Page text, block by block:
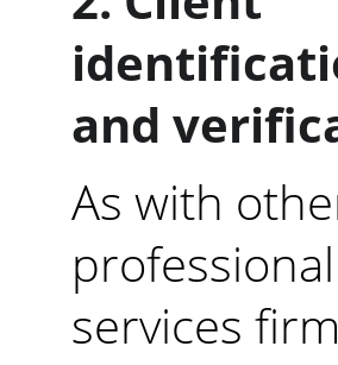
and
As with
professional
services